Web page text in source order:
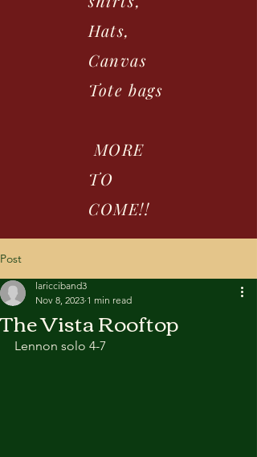
Hats,
Canvas
Tote bags
MORE
TO
COME!!
Post
The Vista Rooftop
laricciband3
Nov 8, 2023 1 min read
Lennon solo 4-7